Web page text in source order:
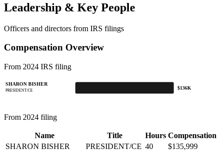
Leadership & Key People
Officers and directors from IRS filings
Compensation Overview
From 2024 IRS filing
SHARON BISHER
PRESIDENT/CE
$136K
From 2024 filing
Name Title Hours Compensation
SHARON BISHER
PRESIDENT/CE 40
$135,999